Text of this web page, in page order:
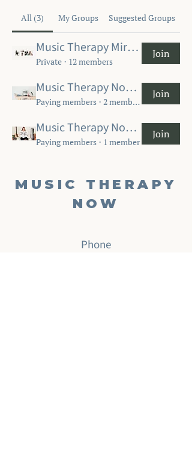
All (3) My Groups Suggested Groups
Music Therapy Miracles Now
Private · 12 members
Join
Music Therapy Now MT-BC Community
Paying members · 2 members
Join
Music Therapy Now Student Community
Paying members · 1 member
Join
MUSIC THERAPY
NOW
Phone